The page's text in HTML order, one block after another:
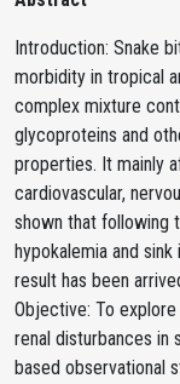
Introduction: Snake
morbidity in tropical
complex mixture
glycoproteins and
properties. It mainly
cardiovascular,
shown that following
hypokalemia and
result has been
Objective: To
renal disturbances in
based observational